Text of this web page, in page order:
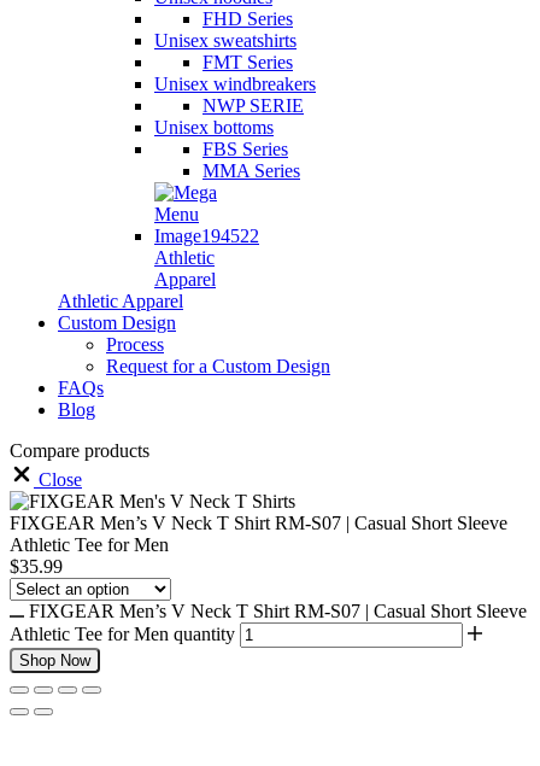
FHD Series
Unisex sweatshirts
FMT Series
Unisex windbreakers
NWP SERIE
Unisex bottoms
FBS Series
MMA Series
Athletic
Apparel
Athletic Apparel
Custom Design
Process
Request for a Custom Design
FAQs
Blog
Compare products
Close
FIXGEAR Men’s V Neck T Shirt RM-S07 | Casual Short Sleeve
Athletic Tee for Men
$35.99
FIXGEAR Men’s V Neck T Shirt RM-S07 | Casual Short Sleeve
Athletic Tee for Men quantity
Shop Now